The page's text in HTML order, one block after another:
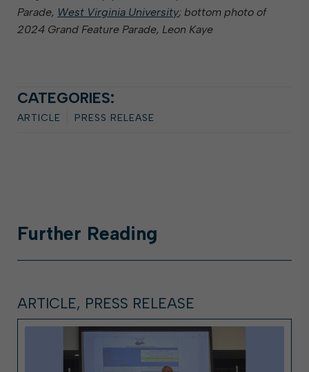
Parade, West Virginia University; bottom photo of
2024 Grand Feature Parade, Leon Kaye
CATEGORIES:
ARTICLE PRESS RELEASE
Further Reading
ARTICLE, PRESS RELEASE